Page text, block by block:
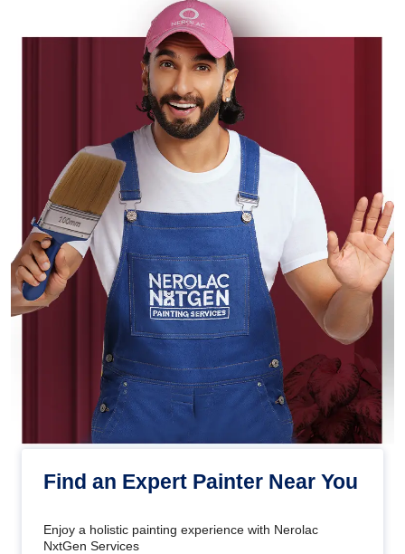
Find an Expert Painter Near You
Enjoy a holistic painting experience with Nerolac
NxtGen Services